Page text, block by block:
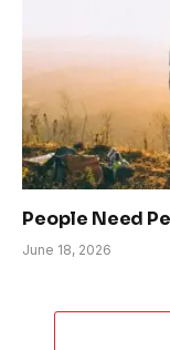
People Need
June 18, 2026